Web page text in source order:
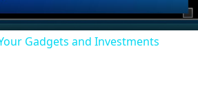
Gadgets and Investments